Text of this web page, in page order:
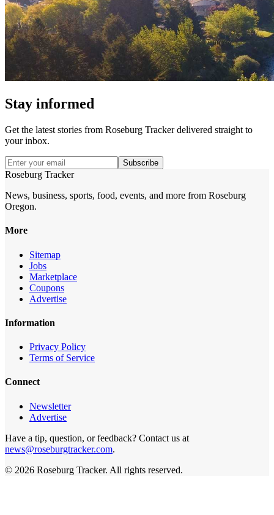
Stay informed
Get the latest stories from Roseburg Trackerdelivered straight to
your inbox.
Subscribe
Roseburg Tracker
News, business, sports, food, events, and more from Roseburg
Oregon.
More
Sitemap
Jobs
Marketplace
Coupons
Advertise
Information
Privacy Policy
Terms of Service
Connect
Newsletter
Advertise
Have a tip, question, or feedback? Contact us at
news@roseburgtracker.com.
© 2026 Roseburg Tracker. All rights reserved.